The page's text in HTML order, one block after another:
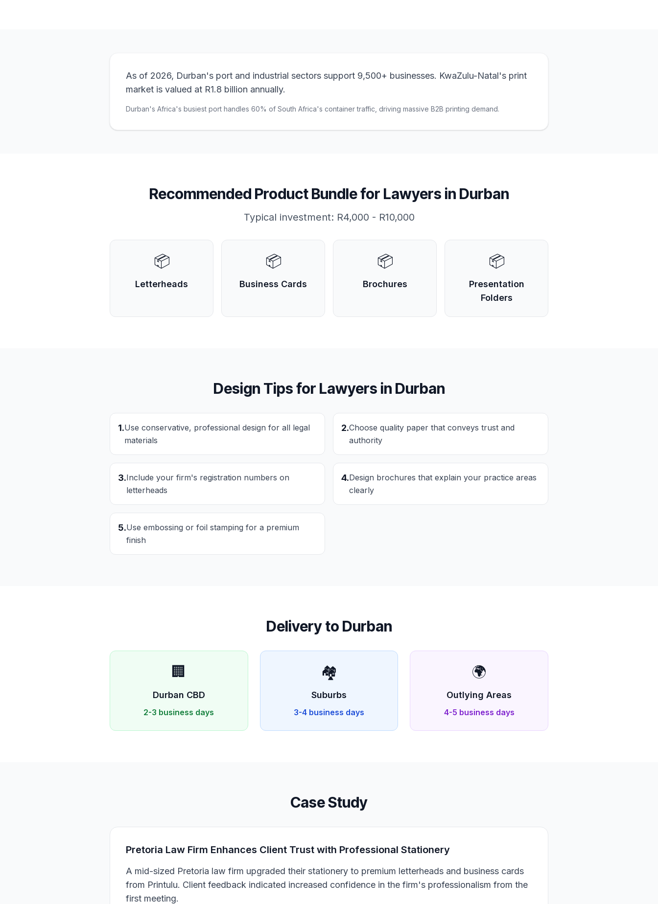
As of 2026, Durban's port and industrial sectors support 9,500+ businesses. KwaZulu-Natal's print
market is valued at R1.8 billion annually.
Durban's Africa's busiest port handles 60% of South Africa's container traffic, driving massive B2B printing demand.
Recommended Product Bundle for Lawyers in Durban
Typical investment: R4,000 - R10,000
📦
Letterheads
📦
Business Cards
📦
Brochures
📦
Presentation
Folders
Design Tips for Lawyers in Durban
1.Use conservative, professional design for all legal
materials
2.Choose quality paper that conveys trust and
authority
3.Include your firm's registration numbers on
letterheads
4.Design brochures that explain your practice areas
clearly
5.Use embossing or foil stamping for a premium
finish
Delivery to Durban
🏢
Durban CBD
2-3 business days
🏘️
Suburbs
3-4 business days
🌍
Outlying Areas
4-5 business days
Case Study
Pretoria Law Firm Enhances Client Trust with Professional Stationery
A mid-sized Pretoria law firm upgraded their stationery to premium letterheads and business cards
from Printulu. Client feedback indicated increased confidence in the firm's professionalism from the
first meeting.